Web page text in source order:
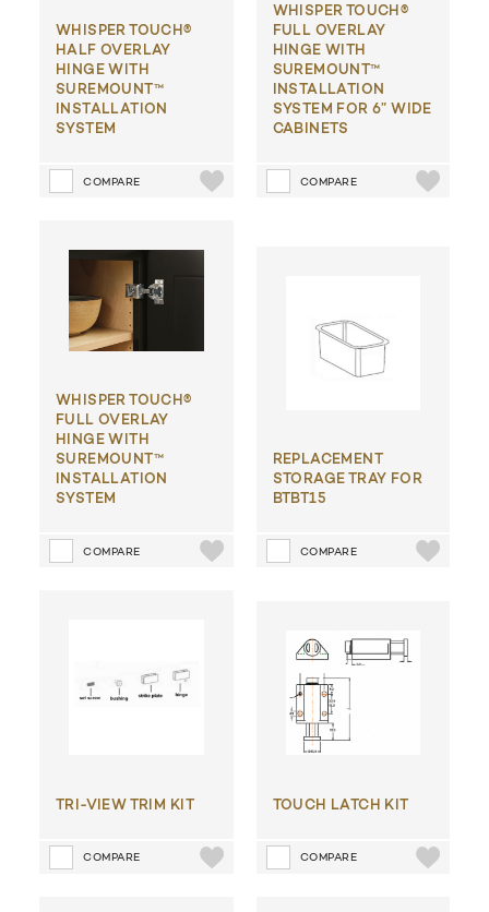
WHISPER TOUCH®
HALF OVERLAY
HINGE WITH
SUREMOUNT™
INSTALLATION
SYSTEM
COMPARE
WHISPER TOUCH®
FULL OVERLAY
HINGE WITH
SUREMOUNT™
INSTALLATION
SYSTEM FOR 6” WIDE
CABINETS
COMPARE
WHISPER TOUCH®
FULL OVERLAY
HINGE WITH
SUREMOUNT™
INSTALLATION
SYSTEM
COMPARE
REPLACEMENT
STORAGE TRAY FOR
BTBT15
COMPARE
TRI-VIEW TRIM KIT
COMPARE
TOUCH LATCH KIT
COMPARE